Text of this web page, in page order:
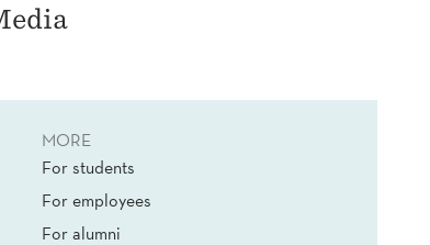
MORE
For students
For employees
For alumni